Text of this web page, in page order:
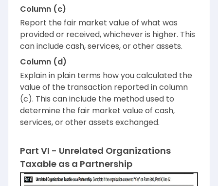
Column (c)
Report the fair market value of what was
provided or received, whichever is higher. This
can include cash, services, or other assets.
Column (d)
Explain in plain terms how you calculated the
value of the transaction reported in column
(c). This can include the method used to
determine the fair market value of cash,
services, or other assets exchanged.
Part VI - Unrelated Organizations
Taxable as a Partnership